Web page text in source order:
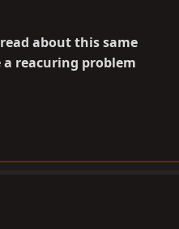
about this same
reacuring problem